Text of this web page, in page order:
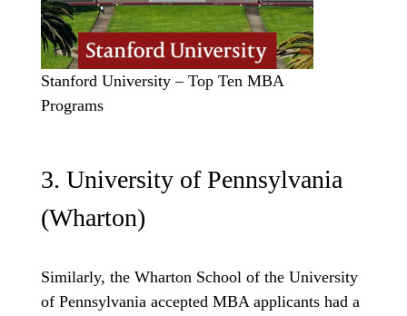
Stanford University – Top Ten MBA
Programs
3. University of Pennsylvania
(Wharton)
Similarly, the Wharton School of the University
of Pennsylvania accepted MBA applicants had a